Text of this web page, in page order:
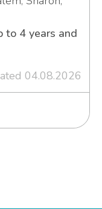
to 4 years and
04.08.2026